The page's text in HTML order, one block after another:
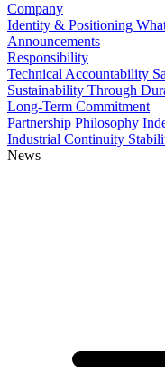
Company
Identity & Positioning
Announcements
Responsibility
Technical Accountability
Sustainability Through
Long-Term Commitment
Partnership Philosophy
Industrial Continuity
News